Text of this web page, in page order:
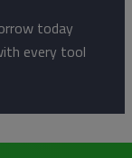
today
every tool